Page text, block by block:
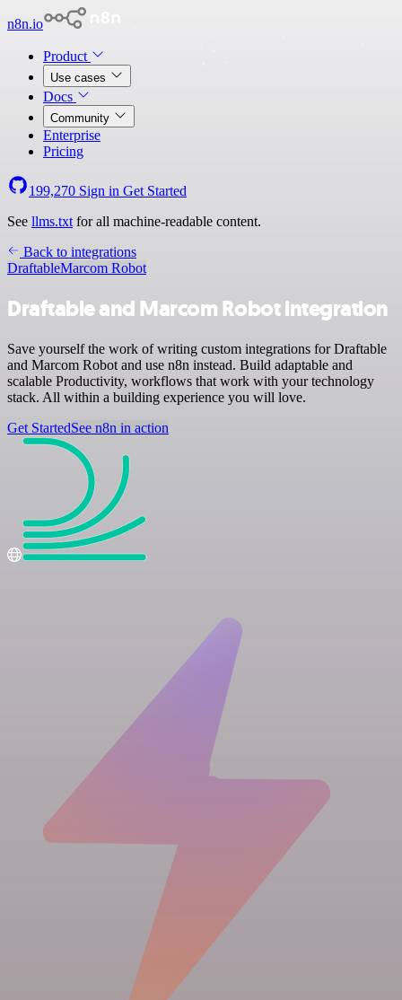
n8n.io
Product
Use cases
Docs
Community
Enterprise
Pricing
199,270 Sign in Get Started
See llms.txt for all machine-readable content.
Back to integrations
DraftableMarcom Robot
Draftable and Marcom Robot integration
Save yourself the work of writing custom integrations for Draftable
and Marcom Robot and use n8n instead. Build adaptable and
scalable Productivity, workflows that work with your technology
stack. All within a building experience you will love.
Get StartedSee n8n in action